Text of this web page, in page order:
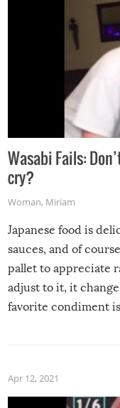
Wasabi Fails:
cry?
Woman, Miriam
Japanese food is
sauces, and of
pallet to appreciate
adjust to it, it
favorite condiment
Apr 12, 2021